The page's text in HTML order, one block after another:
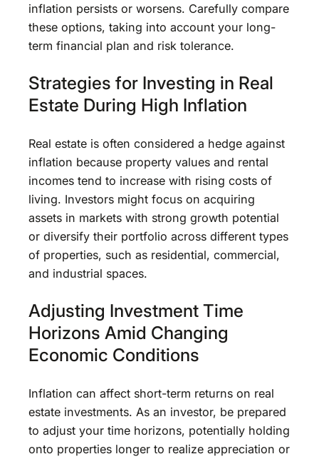
inflation persists or worsens. Carefully compare
these options, taking into account your long-
term financial plan and risk tolerance.
Strategies for Investing in Real
Estate During High Inflation
Real estate is often considered a hedge against
inflation because property values and rental
incomes tend to increase with rising costs of
living. Investors might focus on acquiring
assets in markets with strong growth potential
or diversify their portfolio across different types
of properties, such as residential, commercial,
and industrial spaces.
Adjusting Investment Time
Horizons Amid Changing
Economic Conditions
Inflation can affect short-term returns on real
estate investments. As an investor, be prepared
to adjust your time horizons, potentially holding
onto properties longer to realize appreciation or